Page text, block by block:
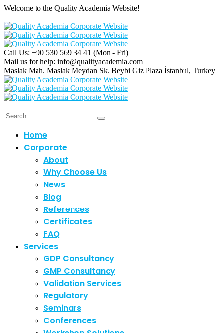
Welcome to the Quality Academia Website!
Call Us: +90 530 569 34 41 (Mon - Fri)
Mail us for help: info@qualityacademia.com
Maslak Mah. Maslak Meydan Sk. Beybi Giz Plaza İstanbul, Turkey
Home
Corporate
About
Why Choose Us
News
Blog
References
Certificates
FAQ
Services
GDP Consultancy
GMP Consultancy
Validation Services
Regulatory
Seminars
Conferences